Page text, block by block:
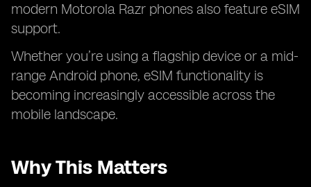
modern Motorola Razr phones also feature eSIM
support.
Whether you’re using a flagship device or a mid-
range Android phone, eSIM functionality is
becoming increasingly accessible across the
mobile landscape.
Why This Matters